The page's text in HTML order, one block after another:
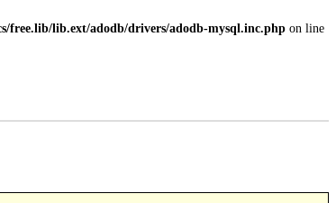
free.lib/lib.ext/adodb/drivers/adodb-mysql.inc.php on line